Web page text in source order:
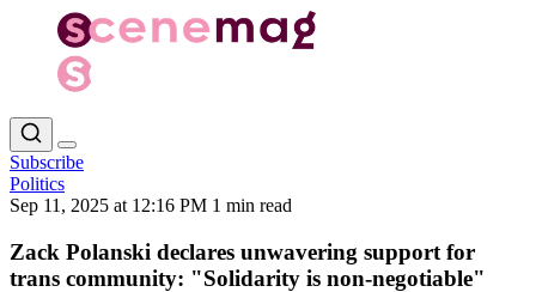
Subscribe
Politics
Sep 11, 2025 at 12:16 PM 1 min read
Zack Polanski declares unwavering support for
trans community: "Solidarity is non-negotiable"